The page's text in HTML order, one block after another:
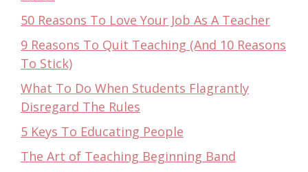
50 Reasons To Love Your Job As A Teacher
9 Reasons To Quit Teaching (And 10 Reasons
To Stick)
What To Do When Students Flagrantly
Disregard The Rules
5 Keys To Educating People
The Art of Teaching Beginning Band